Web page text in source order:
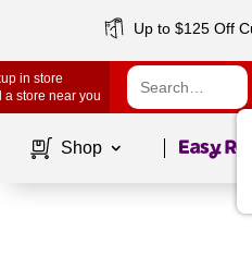
Up to $125 Off
in store
a store near you
Shop Page1of